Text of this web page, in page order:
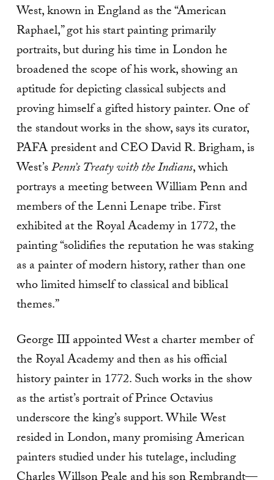
West, known in England as the “American
Raphael,” got his start painting primarily
portraits, but during his time in London he
broadened the scope of his work, showing an
aptitude for depicting classical subjects and
proving himself a gifted history painter. One of
the standout works in the show, says its curator,
PAFA president and CEO David R. Brigham, is
West’sPenn’s Treaty with the Indians, which
portrays a meeting between William Penn and
members of the Lenni Lenape tribe. First
exhibited at the Royal Academy in 1772, the
painting “solidifies the reputation he was staking
as a painter of modern history, rather than one
who limited himself to classical and biblical
themes.”
George III appointed West a charter member of
the Royal Academy and then as his official
history painter in 1772. Such works in the show
as the artist’s portrait of Prince Octavius
underscore the king’s support. While West
resided in London, many promising American
painters studied under his tutelage, including